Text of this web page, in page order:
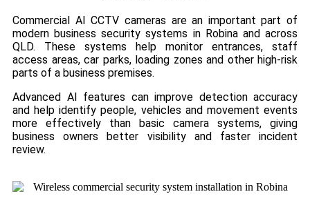
Commercial AI CCTV cameras are an important part of
modern business security systems in Robina and across
QLD. These systems help monitor entrances, staff
access areas, car parks, loading zones and other high-risk
parts of a business premises.
Advanced AI features can improve detection accuracy
and help identify people, vehicles and movement events
more effectively than basic camera systems, giving
business owners better visibility and faster incident
review.